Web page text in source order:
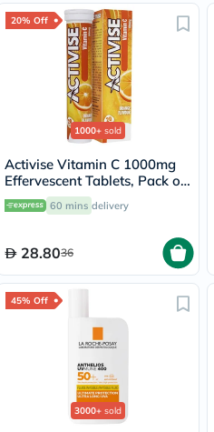
20% Off
1000+ sold
Activise Vitamin C 1000mg
Effervescent Tablets, Pack of
20's
60 mins delivery
28.8036
45% Off
3000+ sold